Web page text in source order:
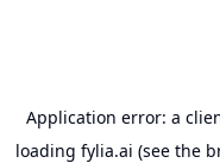
Application error: a
loading fylia.ai (see the